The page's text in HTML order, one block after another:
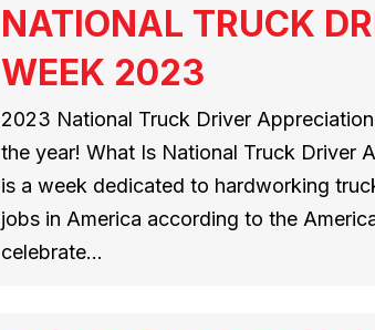
NATIONAL TRUCK
WEEK 2023
2023 National Truck Driver
the year! What Is National Truck Driver
is a week dedicated to hardworking
jobs in America according to the
celebrate…